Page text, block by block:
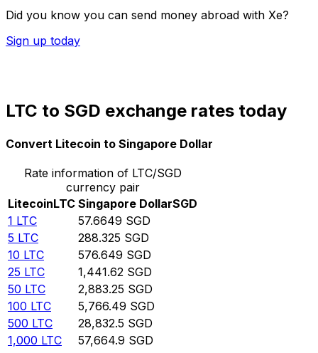
Did you know you can send money abroad with Xe?
Sign up today
LTC to SGD exchange rates today
Convert Litecoin to Singapore Dollar
Rate information of LTC/SGD
currency pair
LitecoinLTC Singapore DollarSGD
1 LTC 57.6649 SGD
5 LTC 288.325 SGD
10 LTC 576.649 SGD
25 LTC 1,441.62 SGD
50 LTC 2,883.25 SGD
100 LTC 5,766.49 SGD
500 LTC 28,832.5 SGD
1,000 LTC 57,664.9 SGD